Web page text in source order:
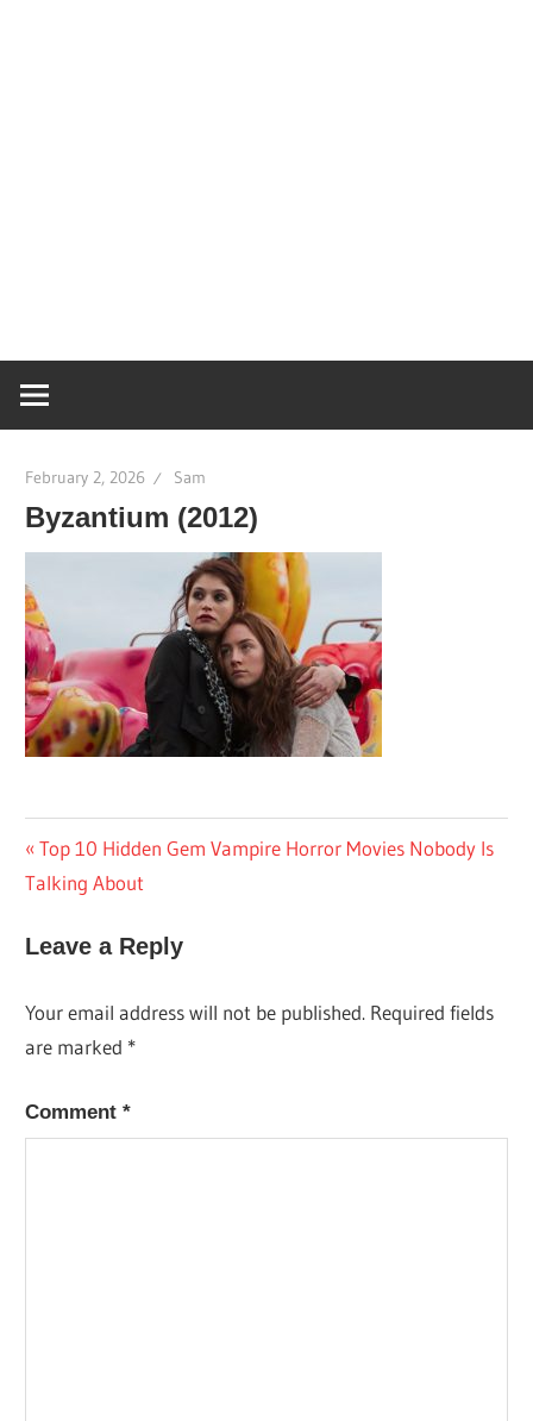
February 2, 2026 Sam
Byzantium (2012)
Post
navigation
Previous
Post:
Top 10 Hidden Gem Vampire Horror Movies Nobody Is
Talking About
Leave a Reply
Your email address will not be published. Required fields
are marked *
Comment*